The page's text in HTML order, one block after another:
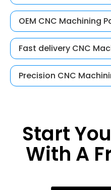
OEM CNC Machining
Fast delivery CNC
Precision CNC
Start
With A